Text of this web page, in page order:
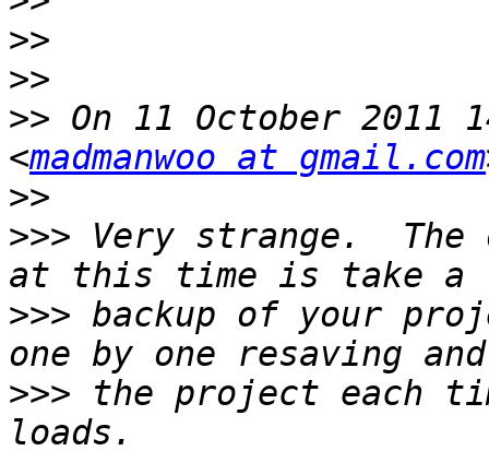
>>
>>
>> On 11 October 2011
<madmanwoo at gmail.com
>>
>>> Very strange.
>>> backup of your
>>> the project each